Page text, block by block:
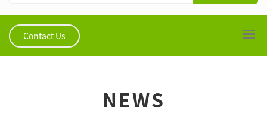
Contact Us
NEWS